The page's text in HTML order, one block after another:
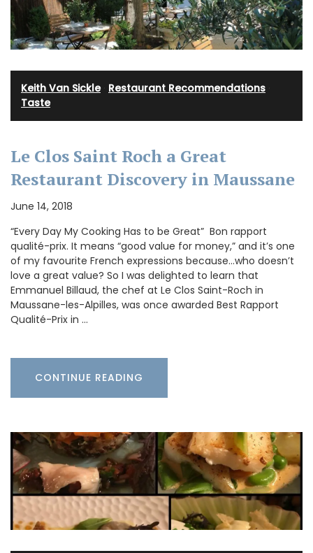
Keith Van Sickle· Restaurant Recommendations
Taste
Le Clos Saint Roch a Great
Restaurant Discovery in Maussane
June 14, 2018
“Every Day My Cooking Has to be Great” Bon rapport
qualité-prix. It means “good value for money,” and it’s one
of my favourite French expressions because…who doesn’t
love a great value? So I was delighted to learn that
Emmanuel Billaud, the chef at Le Clos Saint-Roch in
Maussane-les-Alpilles, was once awarded Best Rapport
Qualité-Prix in …
CONTINUE READING